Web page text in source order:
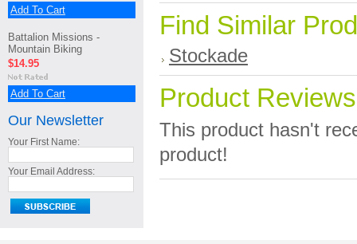
Add To Cart
Battalion Missions -
Mountain Biking
$14.95
Add To Cart
Our Newsletter
Your First Name:
Your Email Address:
Find Similar
Stockade
Product Reviews
This product hasn't
product!